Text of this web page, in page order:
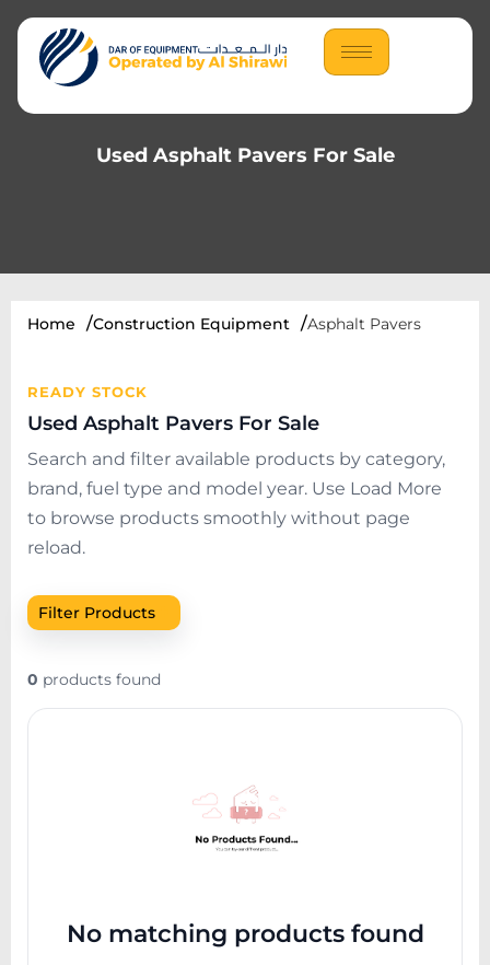
Used Asphalt Pavers For Sale
Home Construction Equipment Asphalt Pavers
READY STOCK
Used Asphalt Pavers For Sale
Search and filter available products by category,
brand, fuel type and model year. Use Load More
to browse products smoothly without page
reload.
Filter Products
0 products found
No matching products found